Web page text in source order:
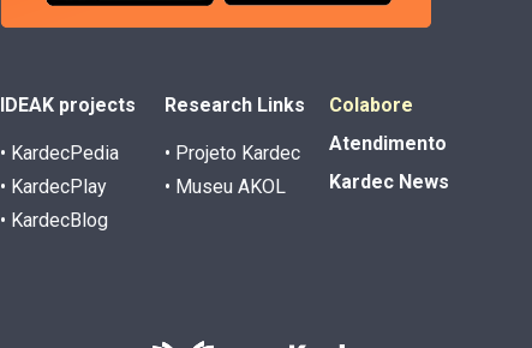
IDEAK projects
• KardecPedia
• KardecPlay
• KardecBlog
Research Links
• Projeto Kardec
• Museu AKOL
Colabore
Atendimento
Kardec News